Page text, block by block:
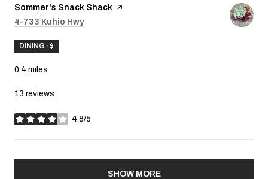
Visit the
Sommer's Snack Shack page on Yelp
Search
4-733 Kuhio Hwyon Google Maps
DINING · $
0.4 miles
13 reviews
4.8/5
stars
SHOW MORE